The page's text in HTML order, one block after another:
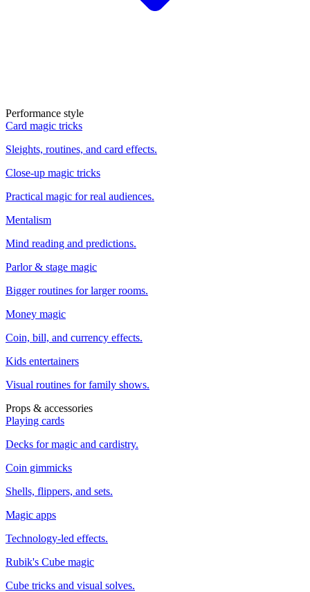
Performance style
Card magic tricks
Sleights, routines, and card effects.
Close-up magic tricks
Practical magic for real audiences.
Mentalism
Mind reading and predictions.
Parlor & stage magic
Bigger routines for larger rooms.
Money magic
Coin, bill, and currency effects.
Kids entertainers
Visual routines for family shows.
Props & accessories
Playing cards
Decks for magic and cardistry.
Coin gimmicks
Shells, flippers, and sets.
Magic apps
Technology-led effects.
Rubik's Cube magic
Cube tricks and visual solves.